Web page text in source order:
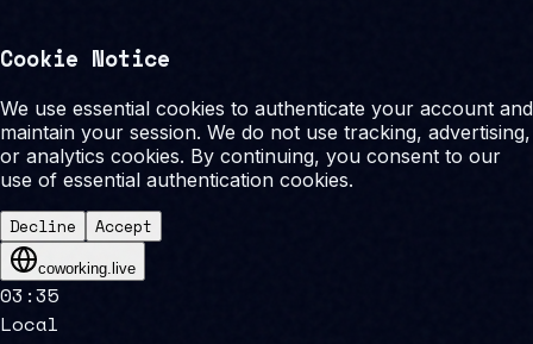
Cookie Notice
We use essential cookies to authenticate your account and
maintain your session. We do not use tracking, advertising,
or analytics cookies. By continuing, you consent to our
use of essential authentication cookies.
Decline
Accept
coworking.live
03 :35
Local